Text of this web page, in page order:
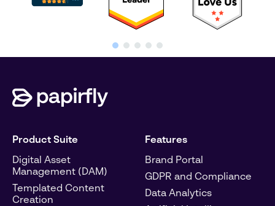
Product Suite
Digital Asset
Management (DAM)
Templated Content
Creation
Features
Brand Portal
GDPR and Compliance
Data Analytics